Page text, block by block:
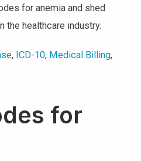
for anemia and shed
the healthcare industry.
, ICD-10, Medical Billing,
for